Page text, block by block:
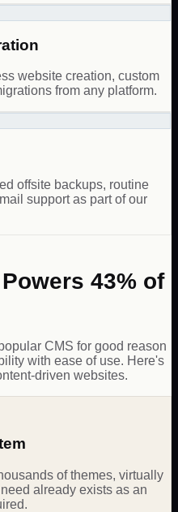
website creation, custom
from any platform.
offsite backups, routine
support as part of our
43% of
CMS for good reason
with ease of use. Here's
driven websites.
of themes, virtually
already exists as an